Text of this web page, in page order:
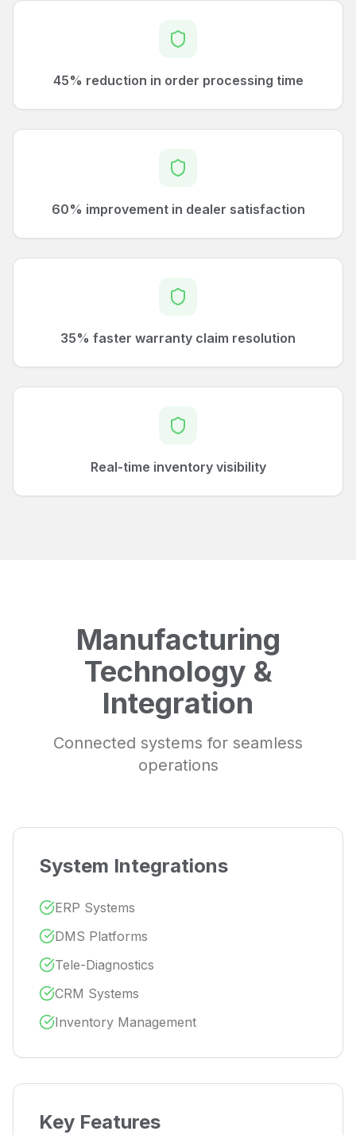
45% reduction in order processing time
60% improvement in dealer satisfaction
35% faster warranty claim resolution
Real-time inventory visibility
Manufacturing
Technology &
Integration
Connected systems for seamless
operations
System Integrations
ERP Systems
DMS Platforms
Tele-Diagnostics
CRM Systems
Inventory Management
Key Features